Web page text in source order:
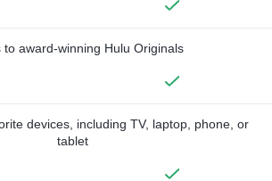
to award-winning Hulu Originals
devices, including TV, laptop, phone, or
tablet